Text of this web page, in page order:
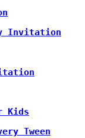
Invitation
Kids
Tween